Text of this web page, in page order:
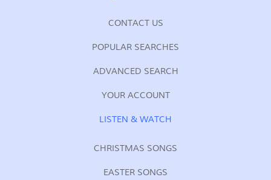
CONTACT US
POPULAR SEARCHES
ADVANCED SEARCH
YOUR ACCOUNT
LISTEN & WATCH
CHRISTMAS SONGS
EASTER SONGS